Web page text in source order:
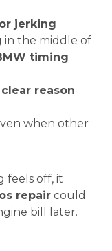
jerking
in the middle of
timing
reason
when other
feels off, it
repair could
bill later.